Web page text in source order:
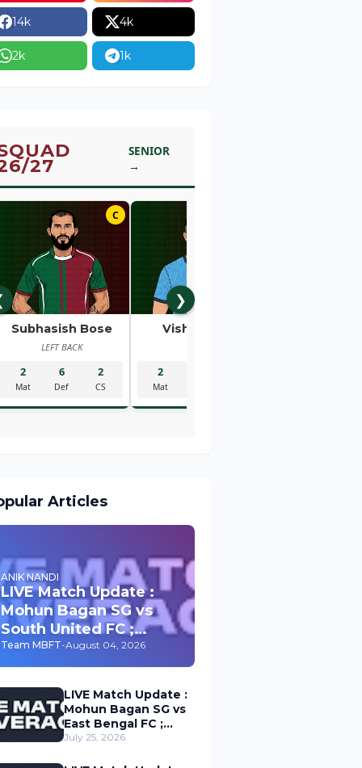
14k 4k
2k 1k
27
SENIOR
→
❯
C
Subhasish Bose
LEFT BACK
2
Mat
6
Def
2
CS
Vishal Kaith
2
Mat
Articles
ANIK NANDI
LIVE Match Update :
Mohun Bagan SG vs
South United FC ;
Durand Cup 2026
Team MBFT-August 04, 2026
LIVE Match Update :
Mohun Bagan SG vs
East Bengal FC ;
Durand Cup 2026
July 25, 2026